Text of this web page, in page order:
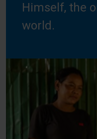
Himself, the
world.